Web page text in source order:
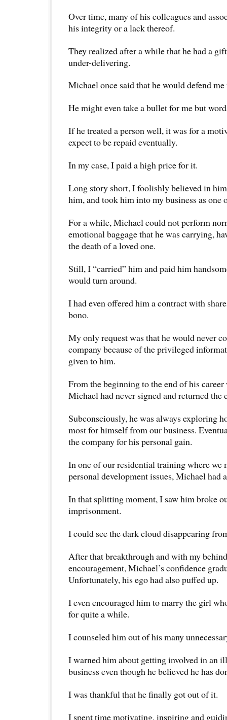
Over time, many of his colleagues and
his integrity or a lack thereof.
They realized after a while that he had a
under-delivering.
Michael once said that he would defend
He might even take a bullet for me but
If he treated a person well, it was for a
expect to be repaid eventually.
In my case, I paid a high price for it.
Long story short, I foolishly believed in
him, and took him into my business as one
For a while, Michael could not perform
emotional baggage that he was carrying,
the death of a loved one.
Still, I “carried” him and paid him
would turn around.
I had even offered him a contract with
bono.
My only request was that he would never
company because of the privileged
given to him.
From the beginning to the end of his
Michael had never signed and returned the
Subconsciously, he was always exploring
most for himself from our business.
the company for his personal gain.
In one of our residential training where we
personal development issues, Michael had
In that splitting moment, I saw him broke
imprisonment.
I could see the dark cloud disappearing
After that breakthrough and with my
encouragement, Michael’s confidence
Unfortunately, his ego had also puffed up.
I even encouraged him to marry the girl
for quite a while.
I counseled him out of his many
I warned him about getting involved in an
business even though he believed he has
I was thankful that he finally got out of it.
I spent time motivating, inspiring and